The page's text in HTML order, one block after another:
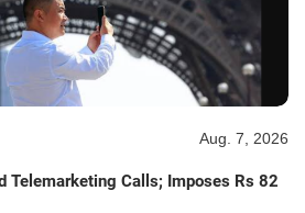
Aug. 7, 2026
Telemarketing Calls; Imposes Rs 82